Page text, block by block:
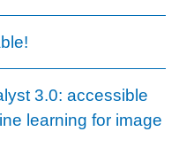
3.0: accessible
learning for image